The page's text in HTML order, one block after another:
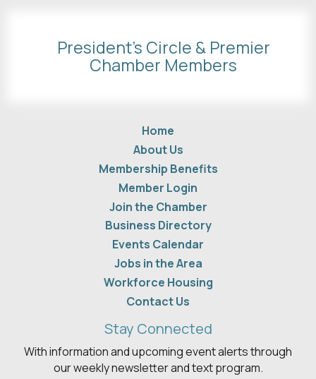
President's Circle & Premier
Chamber Members
Home
About Us
Membership Benefits
Member Login
Join the Chamber
Business Directory
Events Calendar
Jobs in the Area
Workforce Housing
Contact Us
Stay Connected
With information and upcoming event alerts through
our weekly newsletter and text program.